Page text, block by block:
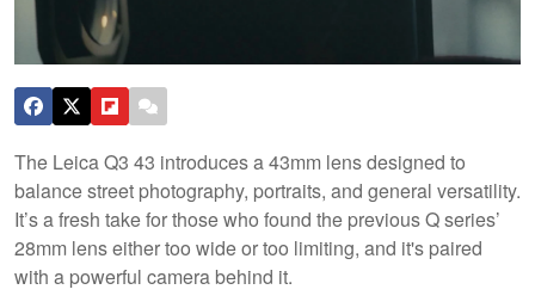
The Leica Q3 43 introduces a 43mm lens designed to
balance street photography, portraits, and general versatility.
It’s a fresh take for those who found the previous Q series’
28mm lens either too wide or too limiting, and it's paired
with a powerful camera behind it.